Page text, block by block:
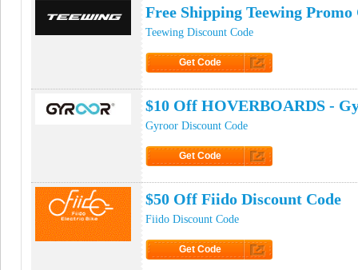
Free Shipping Teewing Promo
Teewing Discount Code
Get Code
$10 Off HOVERBOARDS -
Gyroor Discount Code
Get Code
$50 Off Fiido Discount Code
Fiido Discount Code
Get Code